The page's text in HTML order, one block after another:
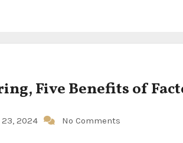
Five Benefits of
23, 2024 No Comments